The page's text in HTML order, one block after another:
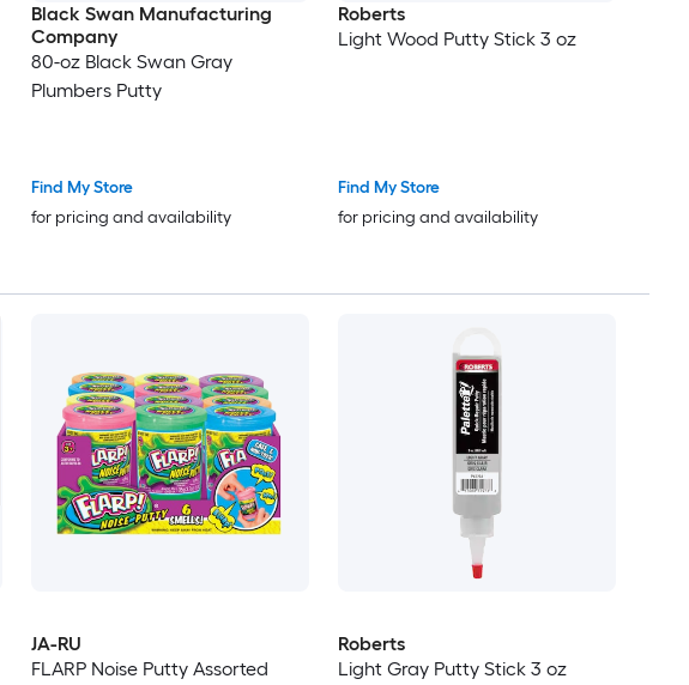
Black Swan Manufacturing
Company
80-oz Black Swan Gray
Plumbers Putty
Find My Store
for pricing and availability
Roberts
Light Wood Putty Stick 3 oz
Find My Store
for pricing and availability
JA-RU
FLARP Noise Putty Assorted
Roberts
Light Gray Putty Stick 3 oz